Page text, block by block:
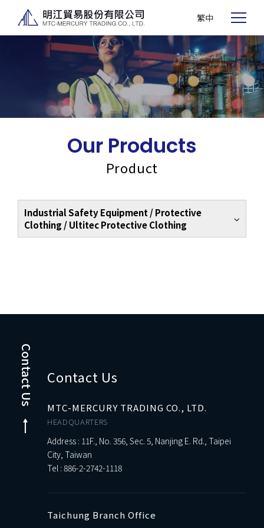
繁中
Our Products
Product
Industrial Safety Equipment / Protective
Clothing / Ultitec Protective Clothing
Contact Us Contact Us
MTC-MERCURY TRADING CO., LTD.
HEADQUARTERS
Address : 11F., No. 356, Sec. 5, Nanjing E. Rd., Taipei
City, Taiwan
Tel : 886-2-2742-1118
Taichung Branch Office